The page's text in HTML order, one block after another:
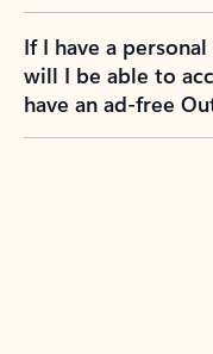
If I have a
will I be able to
have an ad-free